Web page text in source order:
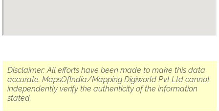
Disclaimer: All efforts have been made to make this data
accurate. MapsOfIndia/Mapping Digiworld Pvt Ltd cannot
independently verify the authenticity of the information
stated.